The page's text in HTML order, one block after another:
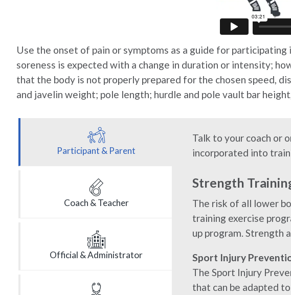
Use the onset of pain or symptoms as a guide for
soreness is expected with a change in duration or intensity;
that the body is not properly prepared for the chosen speed,
and javelin weight; pole length; hurdle and pole vault bar
Participant & Parent
Talk to your coach or
incorporated into
Strength
The risk of all lower
training exercise
up program. Strength
Sport Injury
The Sport Injury
that can be adapted
Coach & Teacher
Official & Administrator